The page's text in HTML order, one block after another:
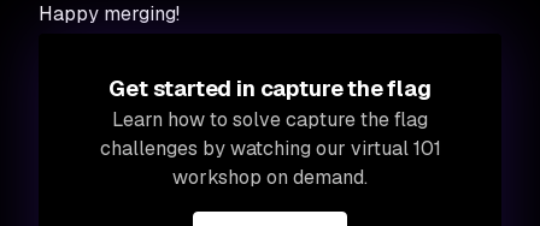
Happy merging!
Get started in capture the flag
Learn how to solve capture the flag
challenges by watching our virtual 101
workshop on demand.